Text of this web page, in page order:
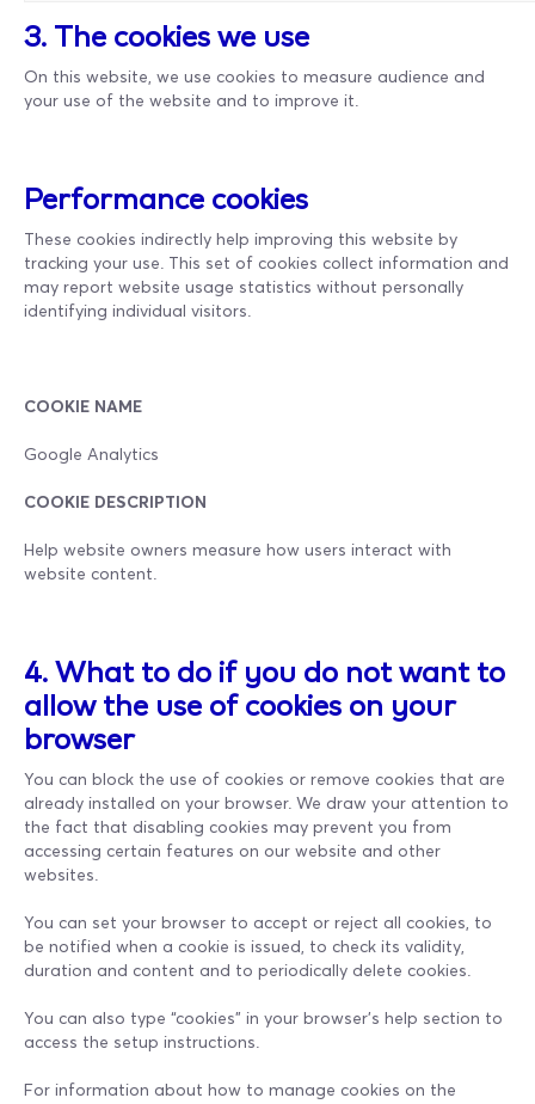
3. The cookies we use
On this website, we use cookies to measure audience and
your use of the website and to improve it.
Performance cookies
These cookies indirectly help improving this website by
tracking your use. This set of cookies collect information and
may report website usage statistics without personally
identifying individual visitors.
COOKIE NAME
Google Analytics
COOKIE DESCRIPTION
Help website owners measure how users interact with
website content.
4. What to do if you do not want to
allow the use of cookies on your
browser
You can block the use of cookies or remove cookies that are
already installed on your browser. We draw your attention to
the fact that disabling cookies may prevent you from
accessing certain features on our website and other
websites.
You can set your browser to accept or reject all cookies, to
be notified when a cookie is issued, to check its validity,
duration and content and to periodically delete cookies.
You can also type “cookies” in your browser's help section to
access the setup instructions.
For information about how to manage cookies on the